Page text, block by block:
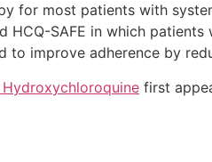
for most patients with
SAFE in which
improve adherence by
first